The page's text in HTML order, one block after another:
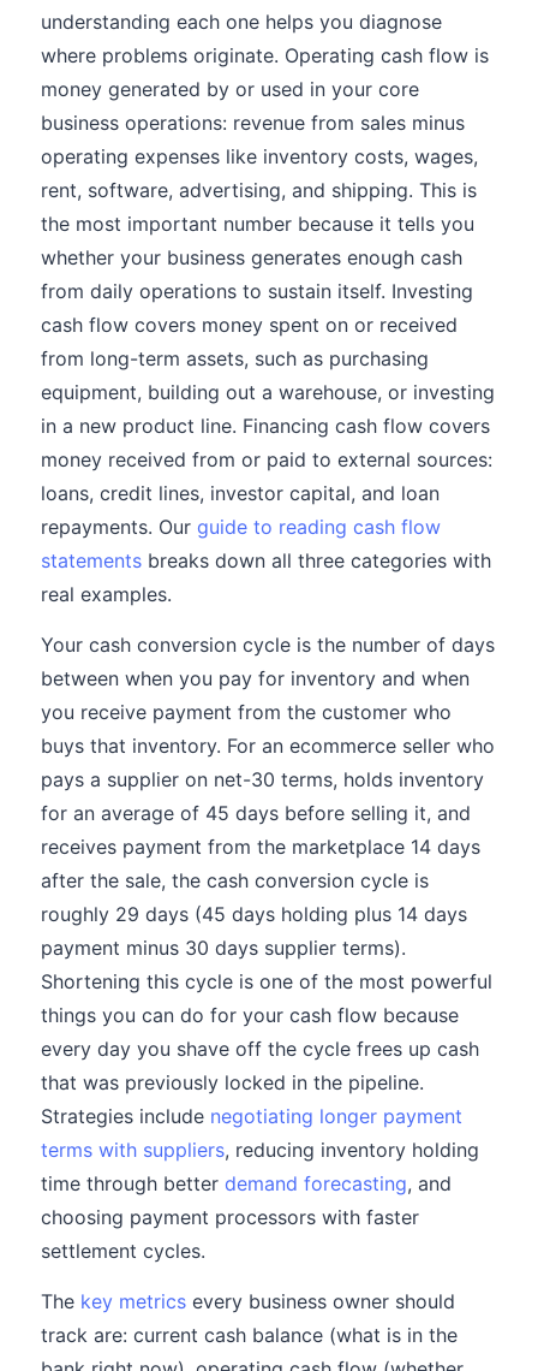
understanding each one helps you diagnose
where problems originate. Operating cash flow is
money generated by or used in your core
business operations: revenue from sales minus
operating expenses like inventory costs, wages,
rent, software, advertising, and shipping. This is
the most important number because it tells you
whether your business generates enough cash
from daily operations to sustain itself. Investing
cash flow covers money spent on or received
from long-term assets, such as purchasing
equipment, building out a warehouse, or investing
in a new product line. Financing cash flow covers
money received from or paid to external sources:
loans, credit lines, investor capital, and loan
repayments. Our guide to reading cash flow
statements breaks down all three categories with
real examples.
Your cash conversion cycle is the number of days
between when you pay for inventory and when
you receive payment from the customer who
buys that inventory. For an ecommerce seller who
pays a supplier on net-30 terms, holds inventory
for an average of 45 days before selling it, and
receives payment from the marketplace 14 days
after the sale, the cash conversion cycle is
roughly 29 days (45 days holding plus 14 days
payment minus 30 days supplier terms).
Shortening this cycle is one of the most powerful
things you can do for your cash flow because
every day you shave off the cycle frees up cash
that was previously locked in the pipeline.
Strategies include negotiating longer payment
terms with suppliers, reducing inventory holding
time through better demand forecasting, and
choosing payment processors with faster
settlement cycles.
The key metrics every business owner should
track are: current cash balance (what is in the